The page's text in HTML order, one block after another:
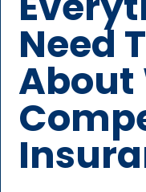
Need
About